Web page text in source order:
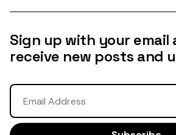
Sign up with your email
receive new posts and